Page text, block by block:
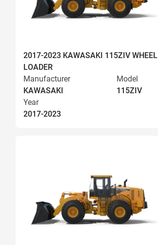
2017-2023 KAWASAKI 115ZIV WHEEL
LOADER
Manufacturer
KAWASAKI
Model
115ZIV
Year
2017-2023